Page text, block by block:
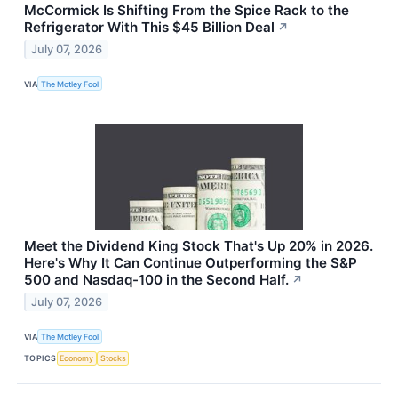
McCormick Is Shifting From the Spice Rack to the
Refrigerator With This $45 Billion Deal ↗
July 07, 2026
VIA The Motley Fool
Meet the Dividend King Stock That's Up 20% in 2026.
Here's Why It Can Continue Outperforming the S&P
500 and Nasdaq-100 in the Second Half. ↗
July 07, 2026
VIA The Motley Fool
TOPICS Economy Stocks